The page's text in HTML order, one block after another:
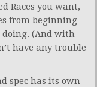
Races you want,
from beginning
doing. (And with
have any trouble
spec has its own